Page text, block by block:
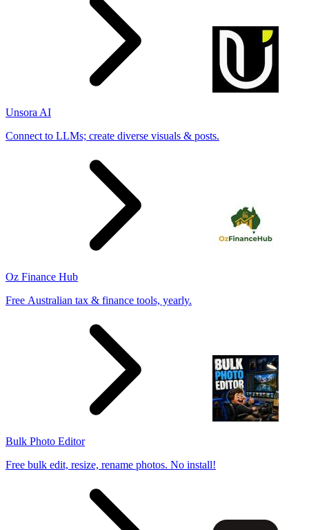
Unsora AI
Connect to LLMs; create diverse visuals & posts.
Oz Finance Hub
Free Australian tax & finance tools, yearly.
Bulk Photo Editor
Free bulk edit, resize, rename photos. No install!